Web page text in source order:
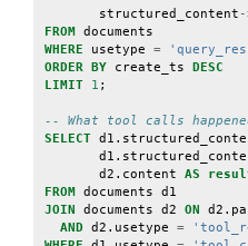
structured_content -
FROM documents
WHERE
usetype =
ORDER BY create_ts DESC
LIMIT 1 ;
-- What tool calls
SELECT d1 .
d1 .
d2 . content AS
FROM documents d1
JOIN documents d2 ON d2 .
AND d2 . usetype =